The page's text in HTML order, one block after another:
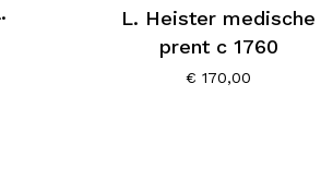
L. Heister medische
prent c 1760
€ 170,00